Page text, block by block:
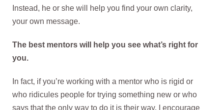
Instead, he or she will help you find your own clarity,
your own message.
The best mentors will help you see what’s right for
you.
In fact, if you’re working with a mentor who is rigid or
who ridicules people for trying something new or who
says that the only way to do it is their way, I encourage